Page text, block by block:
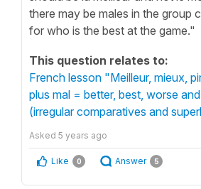
there may be males in the group
for who is the best at the game."
This question relates to:
French lesson "Meilleur, mieux,
plus mal = better, best, worse
(irregular comparatives and
Asked 5 years ago
Like 0 Answer 5